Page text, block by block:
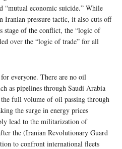
“mutual economic suicide.” While
pressure tactic, it also cuts off
stage of the conflict, the “logic of
over the “logic of trade” for all
everyone. There are no oil
as pipelines through Saudi Arabia
full volume of oil passing through
the surge in energy prices
lead to the militarization of
the (Iranian Revolutionary Guard
to confront international fleets